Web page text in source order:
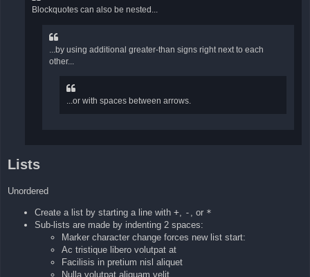
Blockquotes can also be nested...
...by using additional greater-than signs right next to each
other...
...or with spaces between arrows.
Lists
Unordered
Create a list by starting a line with + - , or *
Sub-lists are made by indenting 2 spaces:
Marker character change forces new list start:
Ac tristique libero volutpat at
Facilisis in pretium nisl aliquet
Nulla volutpat aliquam velit